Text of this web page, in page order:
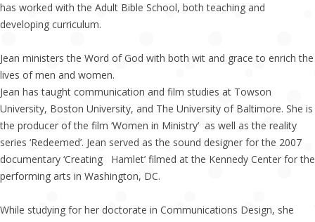
has worked with the Adult Bible School, both teaching and
developing curriculum.
Jean ministers the Word of God with both wit and grace to enrich the
lives of men and women.
Jean has taught communication and film studies at Towson
University, Boston University, and The University of Baltimore. She is
the producer of the film ‘Women in Ministry’ as well as the reality
series ‘Redeemed’. Jean served as the sound designer for the 2007
documentary ‘Creating Hamlet’ filmed at the Kennedy Center for the
performing arts in Washington, DC.
While studying for her doctorate in Communications Design, she